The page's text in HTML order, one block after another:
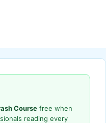
Course free when
reading every